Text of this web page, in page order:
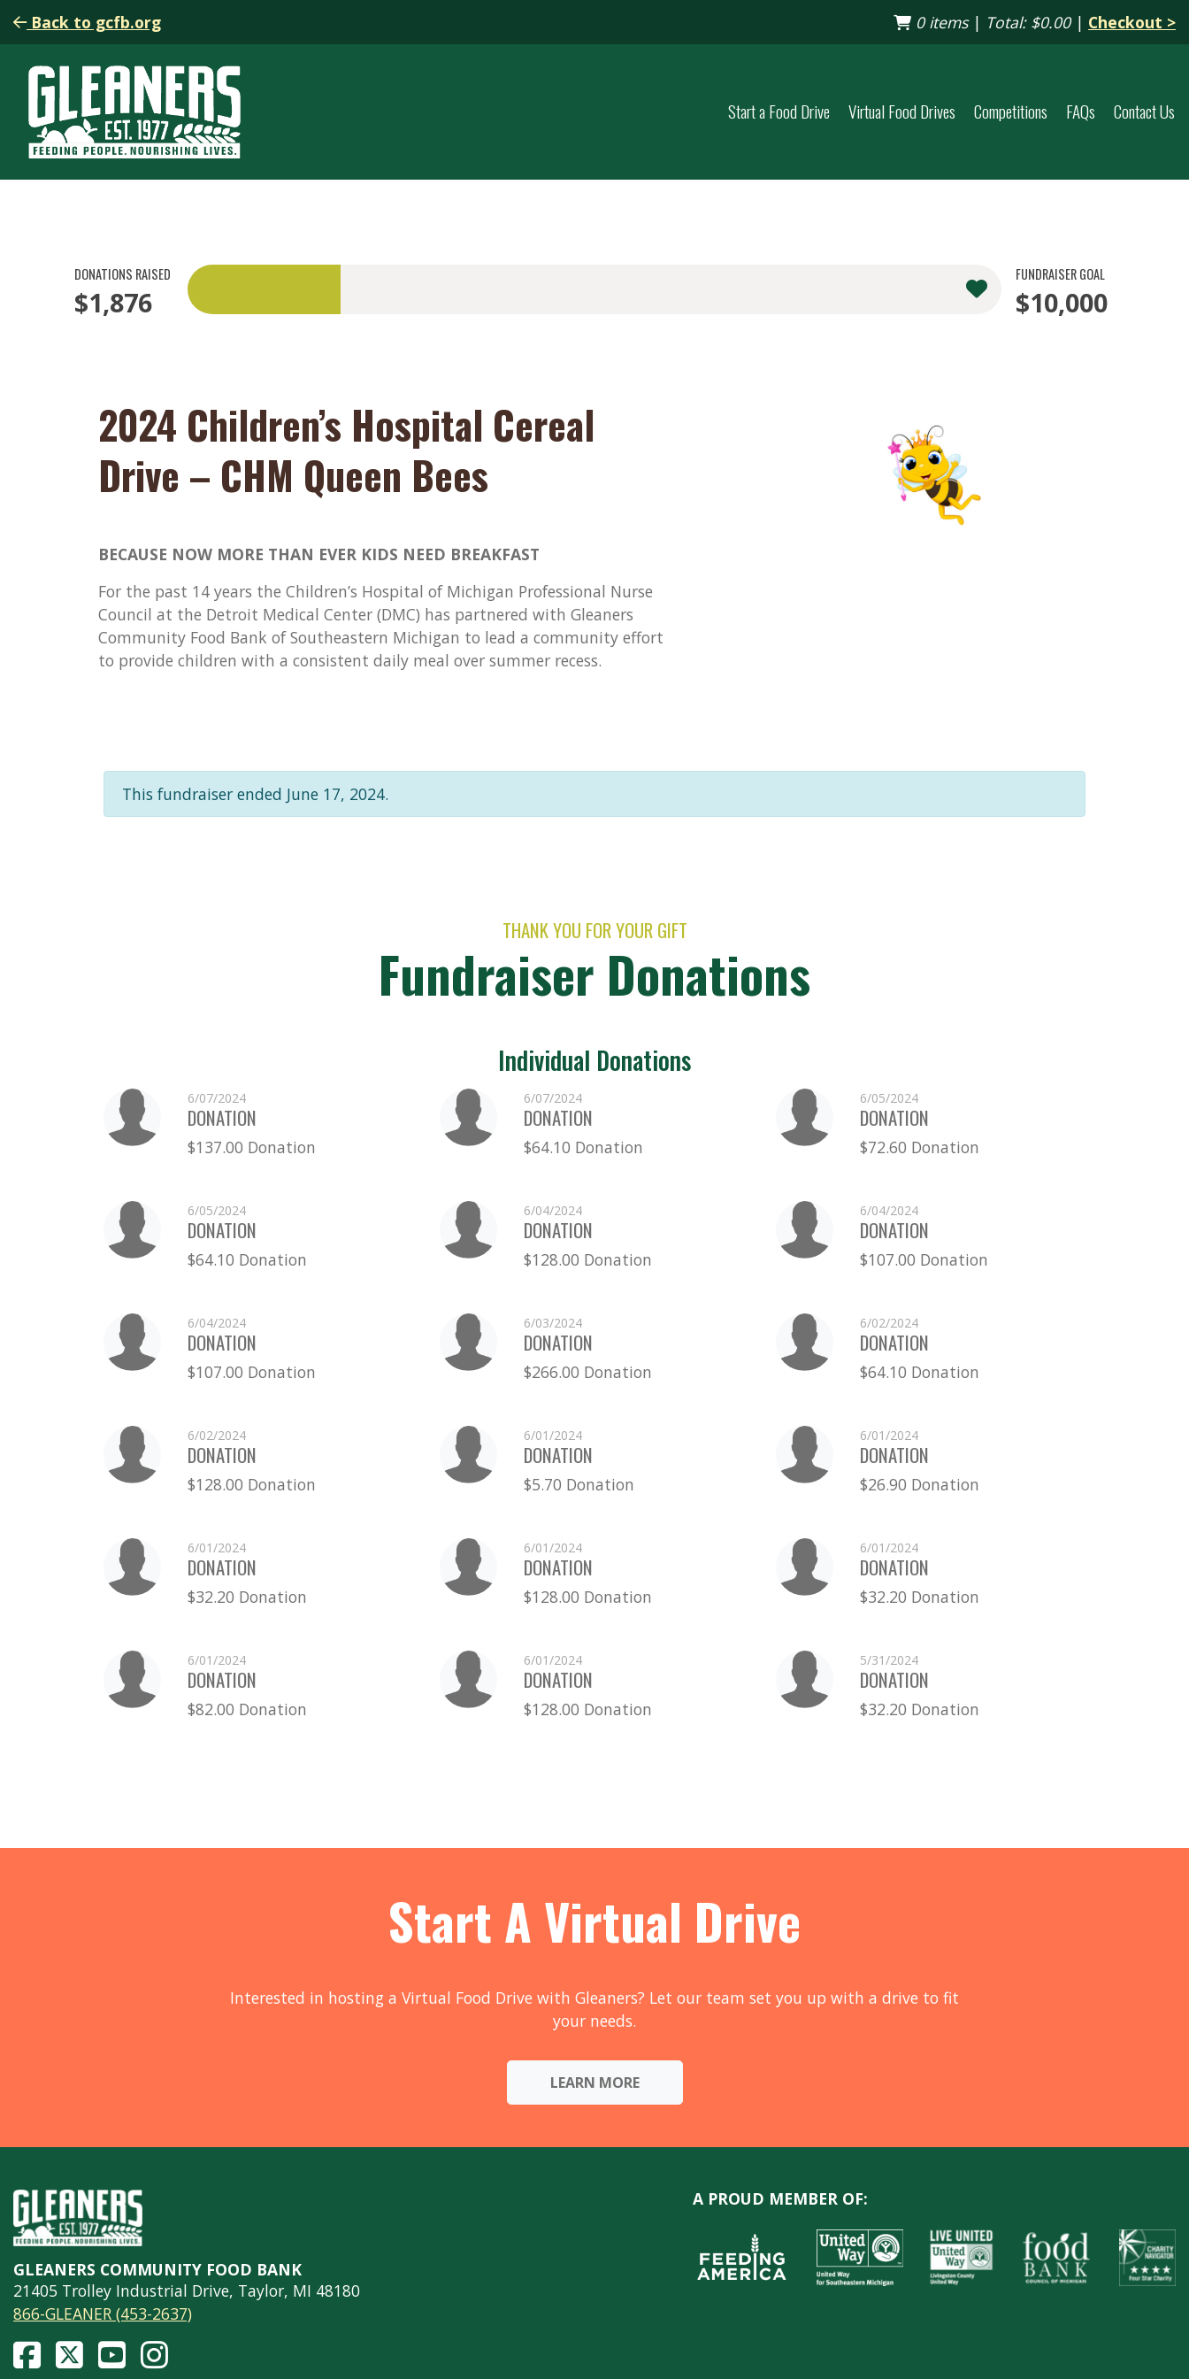
Back to gcfb.org 0 items| Total: $0.00| Checkout >
Start a Food Drive Virtual Food Drives Competitions FAQs Contact Us
DONATIONS RAISED
$1,876
FUNDRAISER GOAL
$10,000
2024 Children’s Hospital Cereal
Drive – CHM Queen Bees
BECAUSE NOW MORE THAN EVER KIDS NEED BREAKFAST
For the past 14 years the Children’s Hospital of Michigan Professional Nurse
Council at the Detroit Medical Center (DMC) has partnered with Gleaners
Community Food Bank of Southeastern Michigan to lead a community effort
to provide children with a consistent daily meal over summer recess.
This fundraiser ended June 17, 2024.
THANK YOU FOR YOUR GIFT
Fundraiser Donations
Individual Donations
6/07/2024
DONATION
$137.00 Donation
6/07/2024
DONATION
$64.10 Donation
6/05/2024
DONATION
$72.60 Donation
6/05/2024
DONATION
$64.10 Donation
6/04/2024
DONATION
$128.00 Donation
6/04/2024
DONATION
$107.00 Donation
6/04/2024
DONATION
$107.00 Donation
6/03/2024
DONATION
$266.00 Donation
6/02/2024
DONATION
$64.10 Donation
6/02/2024
DONATION
$128.00 Donation
6/01/2024
DONATION
$5.70 Donation
6/01/2024
DONATION
$26.90 Donation
6/01/2024
DONATION
$32.20 Donation
6/01/2024
DONATION
$128.00 Donation
6/01/2024
DONATION
$32.20 Donation
6/01/2024
DONATION
$82.00 Donation
6/01/2024
DONATION
$128.00 Donation
5/31/2024
DONATION
$32.20 Donation
Start A Virtual Drive
Interested in hosting a Virtual Food Drive with Gleaners? Let our team set you up with a drive to fit
your needs.
LEARN MORE
GLEANERS COMMUNITY FOOD BANK
21405 Trolley Industrial Drive, Taylor, MI 48180
866-GLEANER (453-2637)
A PROUD MEMBER OF: